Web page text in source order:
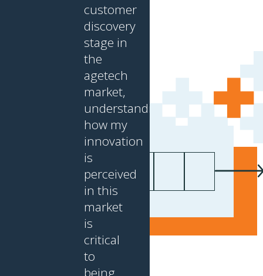
customer
discovery
stage in
the
agetech
market,
understanding
how my
innovation
is
perceived
in this
market
is
critical
to
being
with CABHI: